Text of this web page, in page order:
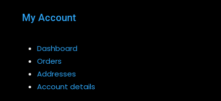
My Account
Dashboard
Orders
Addresses
Account details